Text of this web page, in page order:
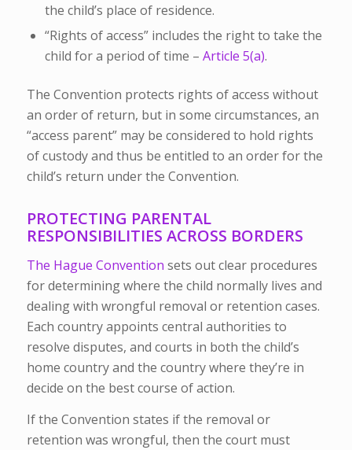
the child’s place of residence.
“Rights of access” includes the right to take the
child for a period of time – Article 5(a).
The Convention protects rights of access without
an order of return, but in some circumstances, an
“access parent” may be considered to hold rights
of custody and thus be entitled to an order for the
child’s return under the Convention.
PROTECTING PARENTAL
RESPONSIBILITIES ACROSS BORDERS
The Hague Convention sets out clear procedures
for determining where the child normally lives and
dealing with wrongful removal or retention cases.
Each country appoints central authorities to
resolve disputes, and courts in both the child’s
home country and the country where they’re in
decide on the best course of action.
If the Convention states if the removal or
retention was wrongful, then the court must